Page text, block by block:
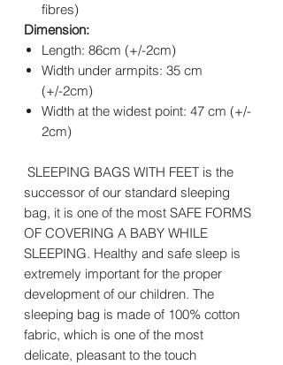
fibres)
Dimension:
Length: 86cm (+/-2cm)
Width under armpits: 35 cm
(+/-2cm)
Width at the widest point: 47 cm (+/-
2cm)
SLEEPING BAGS WITH FEET is the
successor of our standard sleeping
bag, it is one of the most SAFE FORMS
OF COVERING A BABY WHILE
SLEEPING. Healthy and safe sleep is
extremely important for the proper
development of our children. The
sleeping bag is made of 100% cotton
fabric, which is one of the most
delicate, pleasant to the touch